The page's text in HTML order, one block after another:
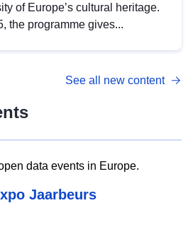
of Europe’s cultural heritage.
the programme gives...
See all new content
data events in Europe.
Jaarbeurs